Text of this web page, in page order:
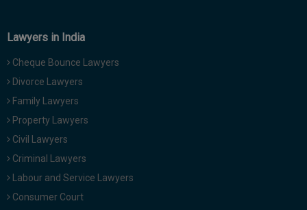
Lawyers in India
Cheque Bounce Lawyers
Divorce Lawyers
Family Lawyers
Property Lawyers
Civil Lawyers
Criminal Lawyers
Labour and Service Lawyers
Consumer Court